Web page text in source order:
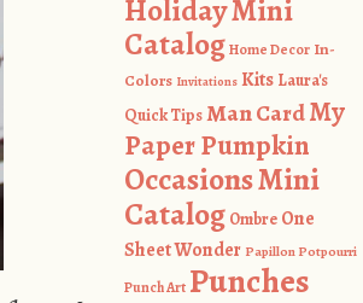
Holiday Mini
Catalog Home Decor In-
Colors Invitations Kits Laura's
Quick TipsMan CardMy
Paper Pumpkin
Occasions Mini
Catalog Ombre One
Sheet Wonder Papillon Potpourri
Punch Art Punches